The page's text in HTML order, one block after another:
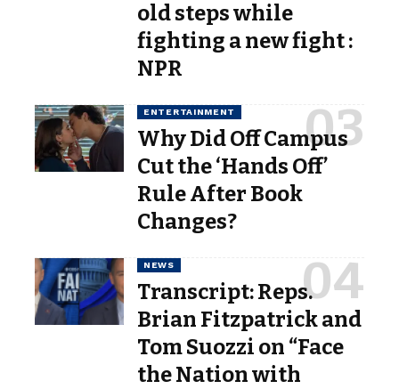
old steps while
fighting a new fight :
NPR
ENTERTAINMENT
Why Did Off Campus
Cut the ‘Hands Off’
Rule After Book
Changes?
NEWS
Transcript: Reps.
Brian Fitzpatrick and
Tom Suozzi on “Face
the Nation with